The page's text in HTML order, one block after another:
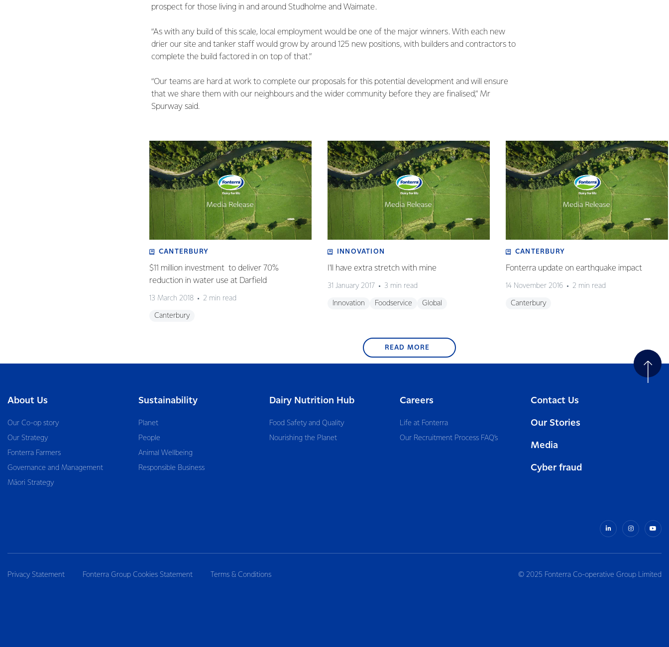
prospect for those living in and around Studholme and Waimate.
“As with any build of this scale, local employment would be one of the major winners. With each new
drier our site and tanker staff would grow by around 125 new positions, with builders and contractors to
complete the build factored in on top of that.”
“Our teams are hard at work to complete our proposals for this potential development and will ensure
that we share them with our neighbours and the wider community before they are finalised,” Mr
Spurway said.
CANTERBURY
$11 million investment to deliver 70%
reduction in water use at Darfield
13 March 2018 2 min read
Canterbury
INNOVATION
I'll have extra stretch with mine
31 January 2017 3 min read
Innovation Foodservice Global
CANTERBURY
Fonterra update on earthquake impact
14 November 2016 2 min read
Canterbury
READ MORE
About Us
Our Co-op story
Our Strategy
Fonterra Farmers
Governance and Management
Māori Strategy
Sustainability
Planet
People
Animal Wellbeing
Responsible Business
Dairy Nutrition Hub
Food Safety and Quality
Nourishing the Planet
Careers
Life at Fonterra
Our Recruitment Process FAQ’s
Contact Us
Our Stories
Media
Cyber fraud
Privacy Statement Fonterra Group Cookies Statement Terms & Conditions © 2025 Fonterra Co-operative Group Limited